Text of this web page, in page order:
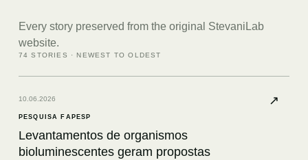
Every story preserved from the original StevaniLab
website.
74 STORIES · NEWEST TO OLDEST
10.06.2026
PESQUISA FAPESP
Levantamentos de organismos
bioluminescentes geram propostas
↗